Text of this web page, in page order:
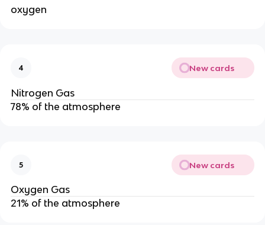
oxygen
4 New cards
Nitrogen Gas
78% of the atmosphere
5 New cards
Oxygen Gas
21% of the atmosphere